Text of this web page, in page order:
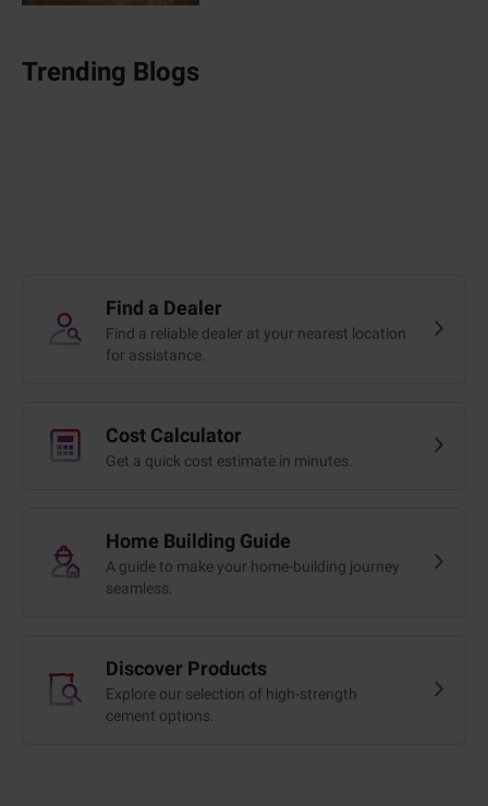
Trending Blogs
Find a Dealer
Find a reliable dealer at your nearest location
for assistance.
Cost Calculator
Get a quick cost estimate in minutes.
Home Building Guide
A guide to make your home-building journey
seamless.
Discover Products
Explore our selection of high-strength
cement options.